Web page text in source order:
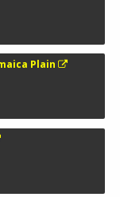
Plain